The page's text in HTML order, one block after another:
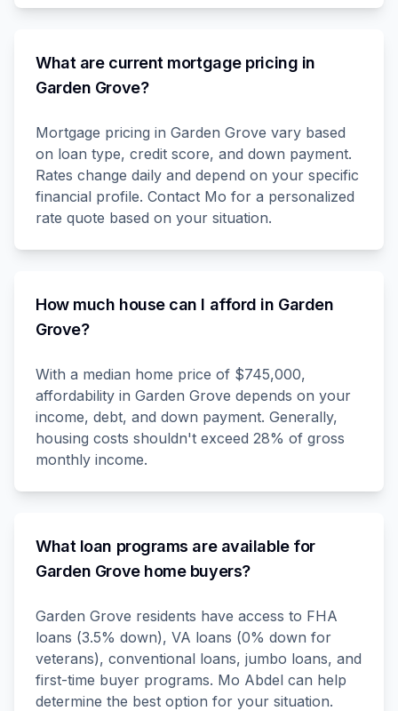
What are current mortgage pricing in
Garden Grove?
Mortgage pricing in Garden Grove vary based
on loan type, credit score, and down payment.
Rates change daily and depend on your specific
financial profile. Contact Mo for a personalized
rate quote based on your situation.
How much house can I afford in Garden
Grove?
With a median home price of $745,000,
affordability in Garden Grove depends on your
income, debt, and down payment. Generally,
housing costs shouldn't exceed 28% of gross
monthly income.
What loan programs are available for
Garden Grove home buyers?
Garden Grove residents have access to FHA
loans (3.5% down), VA loans (0% down for
veterans), conventional loans, jumbo loans, and
first-time buyer programs. Mo Abdel can help
determine the best option for your situation.